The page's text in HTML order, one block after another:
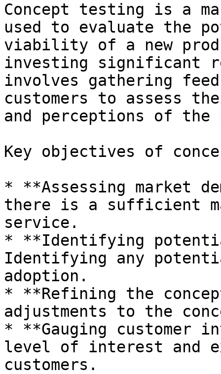
Concept testing is a
used to evaluate the
viability of a new
investing significant
involves gathering
customers to assess
and perceptions of the
Key objectives of
* **Assessing market
there is a sufficient
service.
* **Identifying
Identifying any
adoption.
* **Refining the
adjustments to the
* **Gauging customer
level of interest and
customers.